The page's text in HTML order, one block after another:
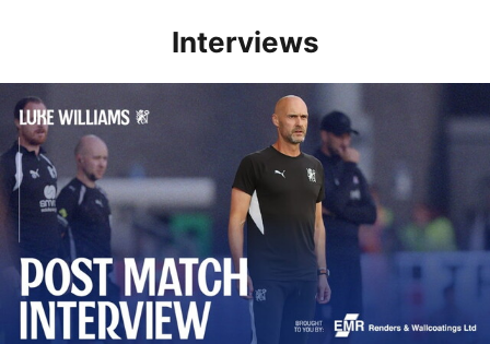
Interviews
Williams Happy With Elements Of Performance